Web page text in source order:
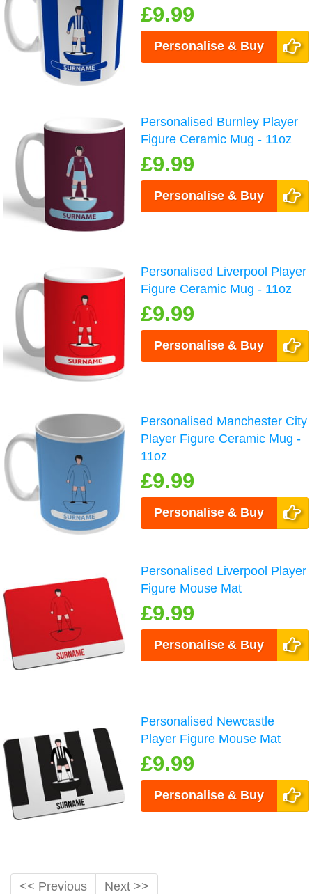
£9.99
Personalise & Buy
Personalised Burnley Player
Figure Ceramic Mug - 11oz
£9.99
Personalise & Buy
Personalised Liverpool Player
Figure Ceramic Mug - 11oz
£9.99
Personalise & Buy
Personalised Manchester City
Player Figure Ceramic Mug -
11oz
£9.99
Personalise & Buy
Personalised Liverpool Player
Figure Mouse Mat
£9.99
Personalise & Buy
Personalised Newcastle
Player Figure Mouse Mat
£9.99
Personalise & Buy
<< Previous Next >>